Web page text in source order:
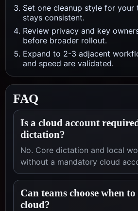
Set one cleanup style for your
stays consistent.
Review privacy and key
before broader rollout.
Expand to 2-3 adjacent
and speed are validated.
FAQ
Is a cloud account
dictation?
No. Core dictation and local
without a mandatory cloud
Can teams choose when
cloud?